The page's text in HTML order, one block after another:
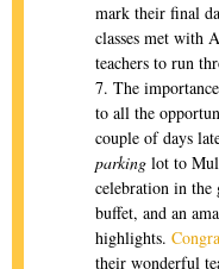
mark their final
classes met with
teachers to run
7. The
to all the
couple of days
parking lot to
celebration in
buffet, and an
highlights.
their wonderful